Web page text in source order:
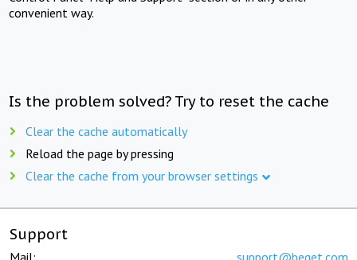
convenient way.
Is the problem solved? Try to reset the cache
Clear the cache automatically
Reload the page by pressing
Clear the cache from your browser settings
Support
Mail: support@beget.com